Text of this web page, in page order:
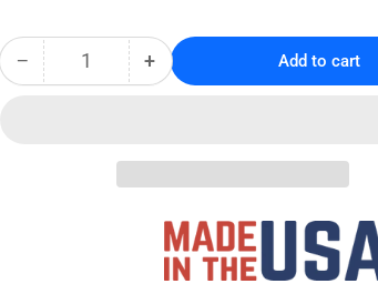
− Decrease
Quantity +Increase
LINIER®
Server
Vertical
Rail
Kit
Add to cart